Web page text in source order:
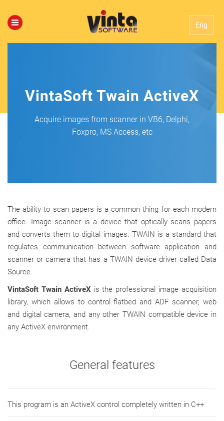
Eng
VintaSoft Twain ActiveX
Acquire images from scanner in VB6, Delphi,
Foxpro, MS Access, etc
The ability to scan papers is a common thing for each modern
office. Image scanner is a device that optically scans papers
and converts them to digital images. TWAIN is a standard that
regulates communication between software application and
scanner or camera that has a TWAIN device driver called Data
Source.
VintaSoft Twain ActiveX is the professional image acquisition
library, which allows to control flatbed and ADF scanner, web
and digital camera, and any other TWAIN compatible device in
any ActiveX environment.
General features
This program is an ActiveX control completely written in C++